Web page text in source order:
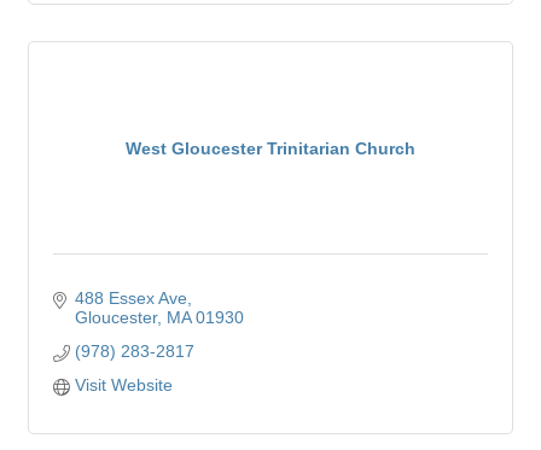
West Gloucester Trinitarian Church
488 Essex Ave
Gloucester MA 01930
(978) 283-2817
Visit Website